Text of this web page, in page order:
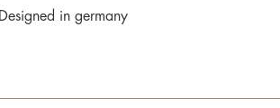
Designed in germany